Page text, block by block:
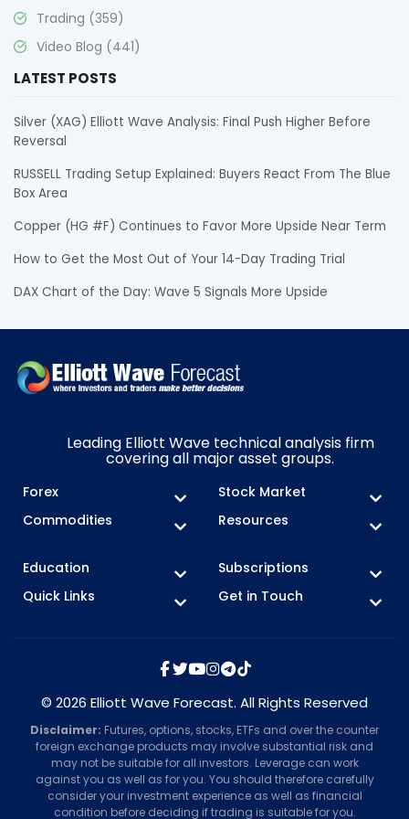
Trading (359)
Video Blog (441)
LATEST POSTS
Silver (XAG) Elliott Wave Analysis: Final Push Higher Before
Reversal
RUSSELL Trading Setup Explained: Buyers React From The Blue
Box Area
Copper (HG #F) Continues to Favor More Upside Near Term
How to Get the Most Out of Your 14-Day Trading Trial
DAX Chart of the Day: Wave 5 Signals More Upside
Leading Elliott Wave technical analysis firm
covering all major asset groups.
Forex
Stock Market
Commodities
Resources
Education
Subscriptions
Quick Links
Get in Touch
© 2026 Elliott Wave Forecast. All Rights Reserved
Disclaimer: Futures, options, stocks, ETFs and over the counter
foreign exchange products may involve substantial risk and
may not be suitable for all investors. Leverage can work
against you as well as for you. You should therefore carefully
consider your investment experience as well as financial
condition before deciding if trading is suitable for you.